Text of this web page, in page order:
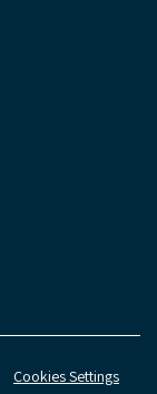
Cookies Settings